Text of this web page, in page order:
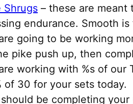
Shrugs – these are
endurance. Smooth is
going to be working
pike push up, then
working with %s of our
of 30 for your sets today.
should be completing